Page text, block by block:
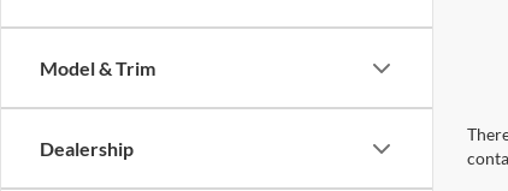
Model & Trim
Dealership